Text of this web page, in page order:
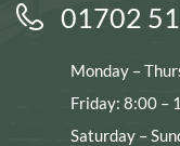
01702
Monday –
Friday: 8:00 –
Saturday –